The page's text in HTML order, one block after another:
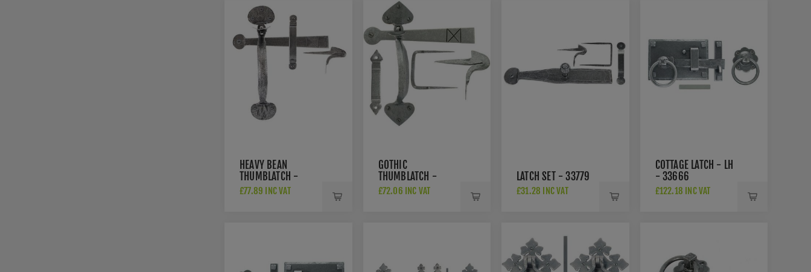
HEAVY BEAN
THUMBLATCH -
33763
£77.89 INC VAT
GOTHIC
THUMBLATCH -
33638
£72.06 INC VAT
LATCH SET - 33779
£31.28 INC VAT
COTTAGE LATCH - LH
- 33666
£122.18 INC VAT